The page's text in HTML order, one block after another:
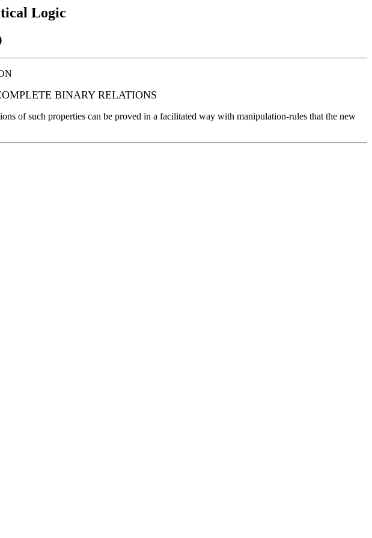
Logic
BINARY RELATIONS
of such properties can be proved in a facilitated way with manipulation-rules that the new